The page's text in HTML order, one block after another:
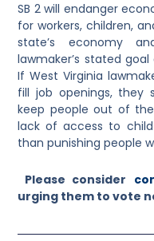
SB 2 will endanger
for workers, children,
state’s economy
lawmaker’s stated
If West Virginia
fill job openings, they
keep people out of
lack of access to
than punishing people
Please consider
urging them to vote